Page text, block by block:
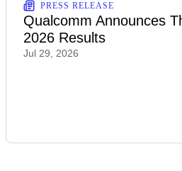
PRESS RELEASE
Qualcomm Announces
2026 Results
Jul 29, 2026